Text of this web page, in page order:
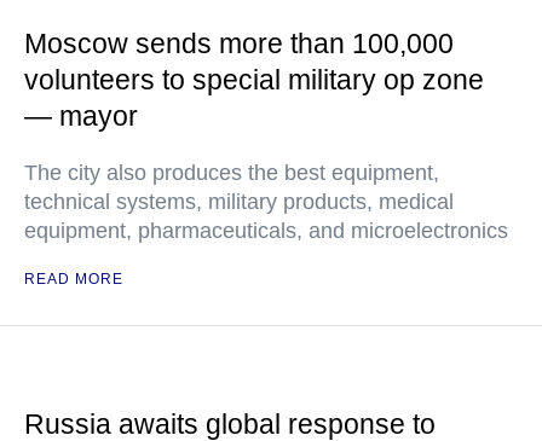
Moscow sends more than 100,000
volunteers to special military op zone
— mayor
The city also produces the best equipment,
technical systems, military products, medical
equipment, pharmaceuticals, and microelectronics
READ MORE
Russia awaits global response to